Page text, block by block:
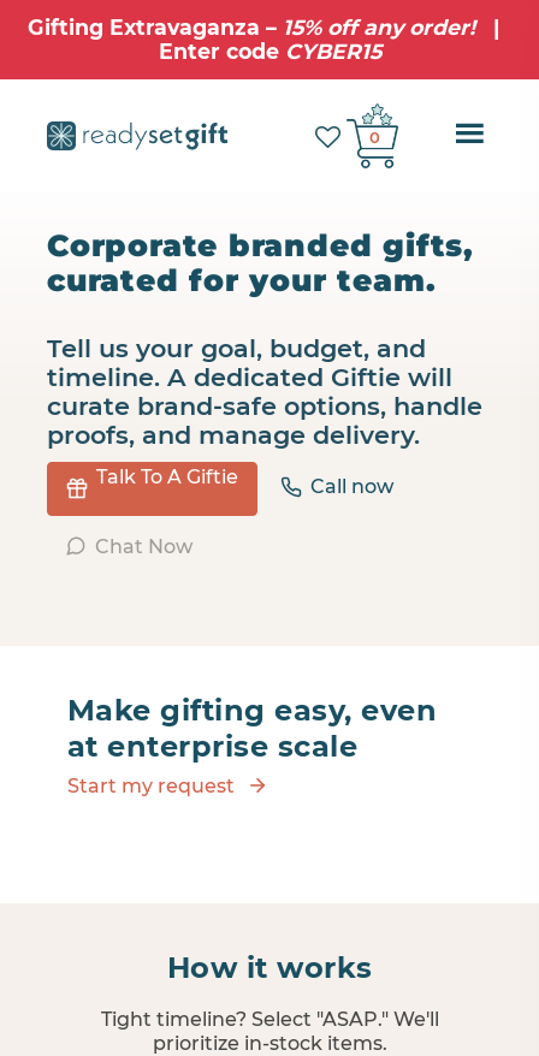
Gifting Extravaganza – 15% off any order!
|
Enter code CYBER15
0
Corporate branded gifts,
curated for your team.
Tell us your goal, budget, and
timeline. A dedicated Giftie will
curate brand‑safe options, handle
proofs, and manage delivery.
Talk To A Giftie Call now
Chat Now
Make gifting easy, even
at enterprise scale
Start my request
How it works
Tight timeline? Select "ASAP." We'll
prioritize in‑stock items.